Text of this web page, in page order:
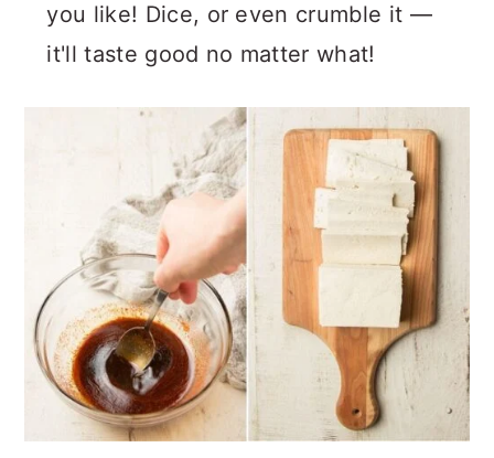
you like! Dice, or even crumble it —
it'll taste good no matter what!